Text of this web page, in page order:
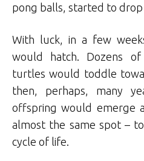
pong balls, started to drop
With luck, in a few
would hatch. Dozens of
turtles would toddle
then, perhaps, many
offspring would emerge
almost the same spot –
cycle of life.